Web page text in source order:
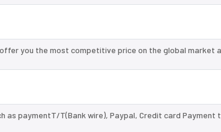
offer you the most competitive price on the global market
paymentT/T(Bank wire), Paypal, Credit card Payment